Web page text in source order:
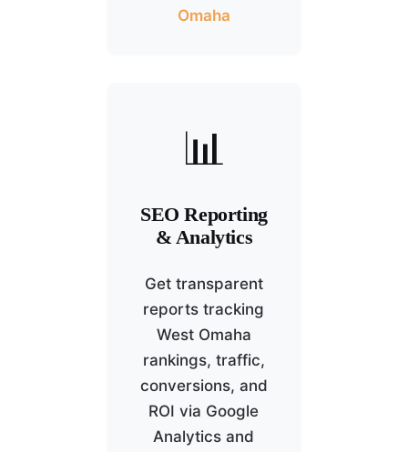
Omaha
📊
SEO Reporting
& Analytics
Get transparent
reports tracking
West Omaha
rankings, traffic,
conversions, and
ROI via Google
Analytics and